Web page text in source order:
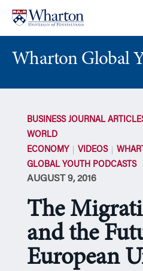
content
main
menu
Wharton Global
BUSINESS JOURNAL
WORLD
ECONOMY
VIDEOS
GLOBAL YOUTH PODCASTS
AUGUST 9, 2016
The
and the
European